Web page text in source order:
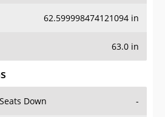
62.599998474121094 in
63.0 in
Down -